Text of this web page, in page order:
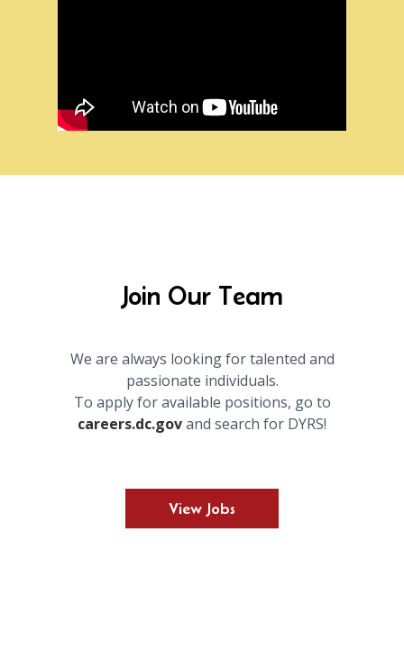
Join Our Team
We are always looking for talented and
passionate individuals.
To apply for available positions, go to
careers.dc.govand search for DYRS!
View Jobs